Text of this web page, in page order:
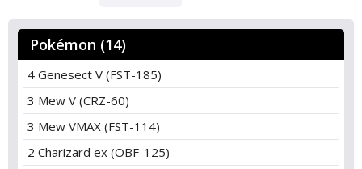
Pokémon (14)
4 Genesect V (FST-185)
3 Mew V (CRZ-60)
3 Mew VMAX (FST-114)
2 Charizard ex (OBF-125)